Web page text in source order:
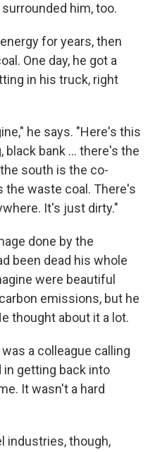
him, too.
for years, then
One day, he got a
in his truck, right
he says. "Here's this
bank ... there's the
south is the co-
the waste coal. There's
It's just dirty."
done by the
been dead his whole
were beautiful
emissions, but he
thought about it a lot.
a colleague calling
getting back into
It wasn't a hard
industries, though,